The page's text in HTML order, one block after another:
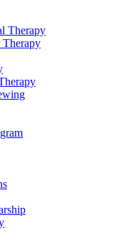
Therapy